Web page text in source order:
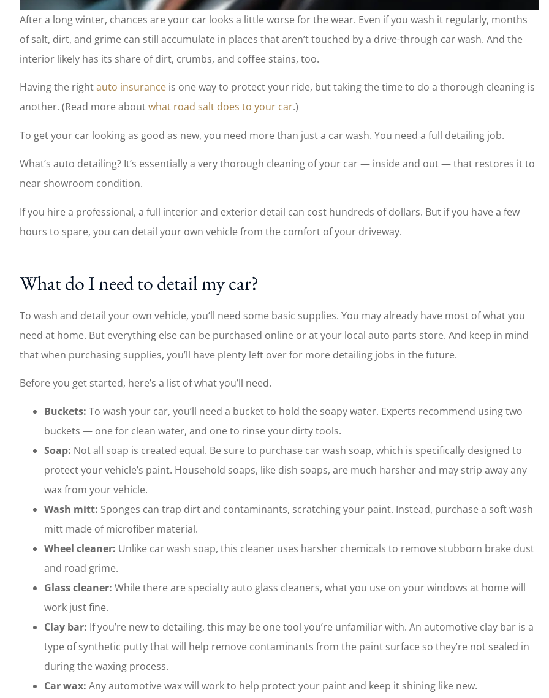
After a long winter, chances are your car looks a little worse for the wear. Even if you wash it regularly, months
of salt, dirt, and grime can still accumulate in places that aren’t touched by a drive-through car wash. And the
interior likely has its share of dirt, crumbs, and coffee stains, too.
Having the rightauto insurance is one way to protect your ride, but taking the time to do a thorough cleaning is
another. (Read more aboutwhat road salt does to your car.)
To get your car looking as good as new, you need more than just a car wash. You need a full detailing job.
What’s auto detailing? It’s essentially a very thorough cleaning of your car — inside and out — that restores it to
near showroom condition.
If you hire a professional, a full interior and exterior detail can cost hundreds of dollars. But if you have a few
hours to spare, you can detail your own vehicle from the comfort of your driveway.
What do I need to detail my car?
To wash and detail your own vehicle, you’ll need some basic supplies. You may already have most of what you
need at home. But everything else can be purchased online or at your local auto parts store. And keep in mind
that when purchasing supplies, you’ll have plenty left over for more detailing jobs in the future.
Before you get started, here’s a list of what you’ll need.
Buckets: To wash your car, you’ll need a bucket to hold the soapy water. Experts recommend using two
buckets — one for clean water, and one to rinse your dirty tools.
Soap: Not all soap is created equal. Be sure to purchase car wash soap, which is specifically designed to
protect your vehicle’s paint. Household soaps, like dish soaps, are much harsher and may strip away any
wax from your vehicle.
Wash mitt: Sponges can trap dirt and contaminants, scratching your paint. Instead, purchase a soft wash
mitt made of microfiber material.
Wheel cleaner: Unlike car wash soap, this cleaner uses harsher chemicals to remove stubborn brake dust
and road grime.
Glass cleaner: While there are specialty auto glass cleaners, what you use on your windows at home will
work just fine.
Clay bar: If you’re new to detailing, this may be one tool you’re unfamiliar with. An automotive clay bar is a
type of synthetic putty that will help remove contaminants from the paint surface so they’re not sealed in
during the waxing process.
Car wax: Any automotive wax will work to help protect your paint and keep it shining like new.
Wendy and her team do fantastic
work and allow me to have peace
of mind...
Nate W
Wendy and her staff are
tony m